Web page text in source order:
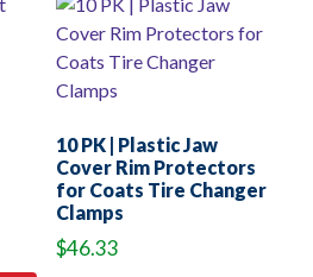
10 PK | Plastic Jaw
Cover Rim Protectors
for Coats Tire Changer
Clamps
$46.33